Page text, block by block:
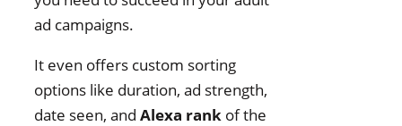
ad campaigns.
It even offers custom sorting
options like duration, ad strength,
date seen, and Alexa rank of the